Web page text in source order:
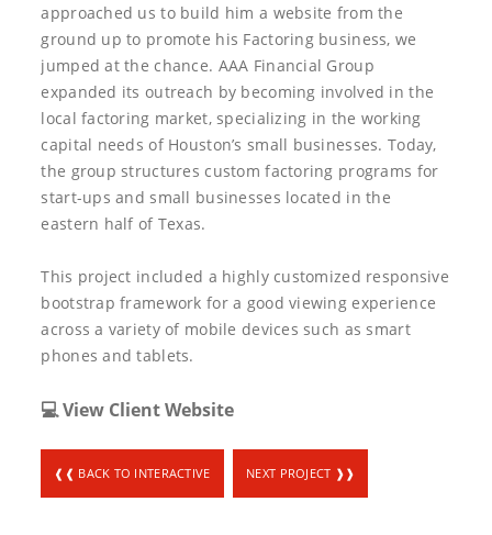
approached us to build him a website from the
ground up to promote his Factoring business, we
jumped at the chance. AAA Financial Group
expanded its outreach by becoming involved in the
local factoring market, specializing in the working
capital needs of Houston’s small businesses. Today,
the group structures custom factoring programs for
start-ups and small businesses located in the
eastern half of Texas.
This project included a highly customized responsive
bootstrap framework for a good viewing experience
across a variety of mobile devices such as smart
phones and tablets.
💻 View Client Website
❰❰ BACK TO INTERACTIVE NEXT PROJECT ❱❱